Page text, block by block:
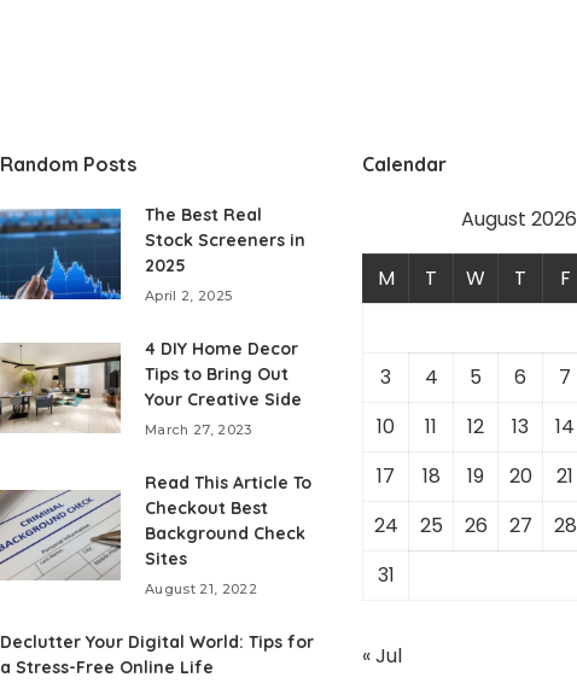
Random Posts
The Best Real
Stock Screeners in
2025
April 2, 2025
4 DIY Home Decor
Tips to Bring Out
Your Creative Side
March 27, 2023
Read This Article To
Checkout Best
Background Check
Sites
August 21, 2022
Declutter Your Digital World: Tips for
a Stress-Free Online Life
Calendar
August 2026
M T W T F
3
4 5 6 7
10
11 12 13 14
17
18 19 20 21
24
25 26 27 28
31
« Jul